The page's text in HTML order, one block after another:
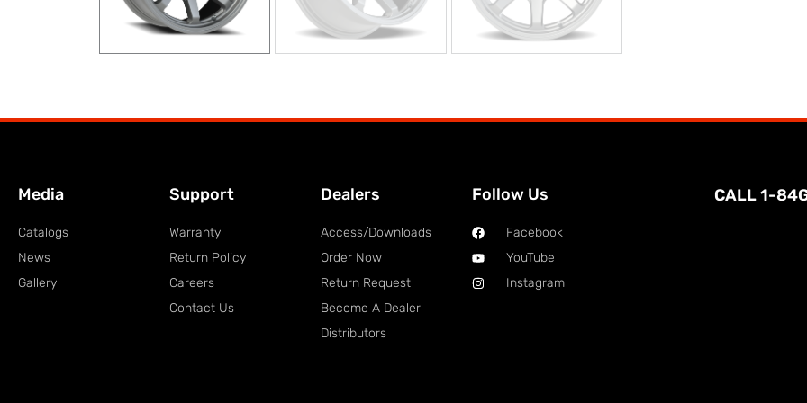
Media
Catalogs
News
Gallery
Support
Warranty
Return Policy
Careers
Contact Us
Dealers
Access/Downloads
Order Now
Return Request
Become A Dealer
Distributors
Follow Us
Facebook
YouTube
Instagram
CALL 1-